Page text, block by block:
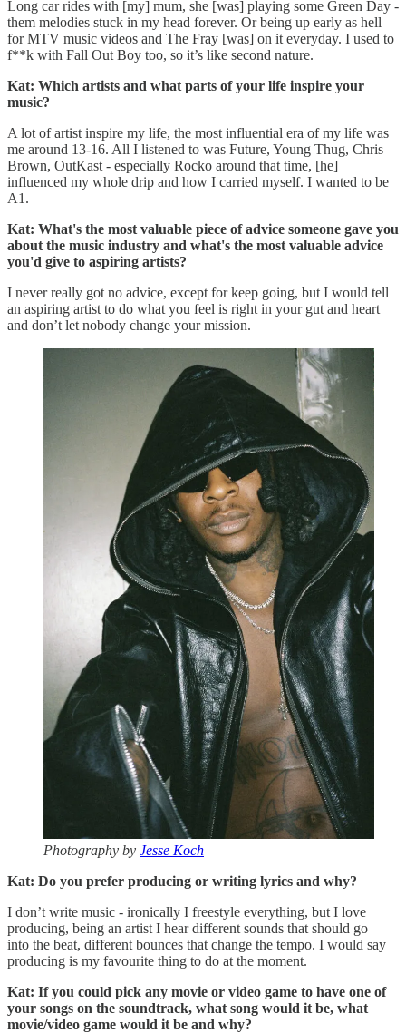
Long car rides with [my] mum, she [was] playing some Green Day -
them melodies stuck in my head forever. Or being up early as hell
for MTV music videos and The Fray [was] on it everyday. I used to
f**k with Fall Out Boy too, so it’s like second nature.
Kat: Which artists and what parts of your life inspire your
music?
A lot of artist inspire my life, the most influential era of my life was
me around 13-16. All I listened to was Future, Young Thug, Chris
Brown, OutKast - especially Rocko around that time, [he]
influenced my whole drip and how I carried myself. I wanted to be
A1.
Kat: What's the most valuable piece of advice someone gave you
about the music industry and what's the most valuable advice
you'd give to aspiring artists?
I never really got no advice, except for keep going, but I would tell
an aspiring artist to do what you feel is right in your gut and heart
and don’t let nobody change your mission.
Photography by Jesse Koch
Kat: Do you prefer producing or writing lyrics and why?
I don’t write music - ironically I freestyle everything, but I love
producing, being an artist I hear different sounds that should go
into the beat, different bounces that change the tempo. I would say
producing is my favourite thing to do at the moment.
Kat: If you could pick any movie or video game to have one of
your songs on the soundtrack, what song would it be, what
movie/video game would it be and why?